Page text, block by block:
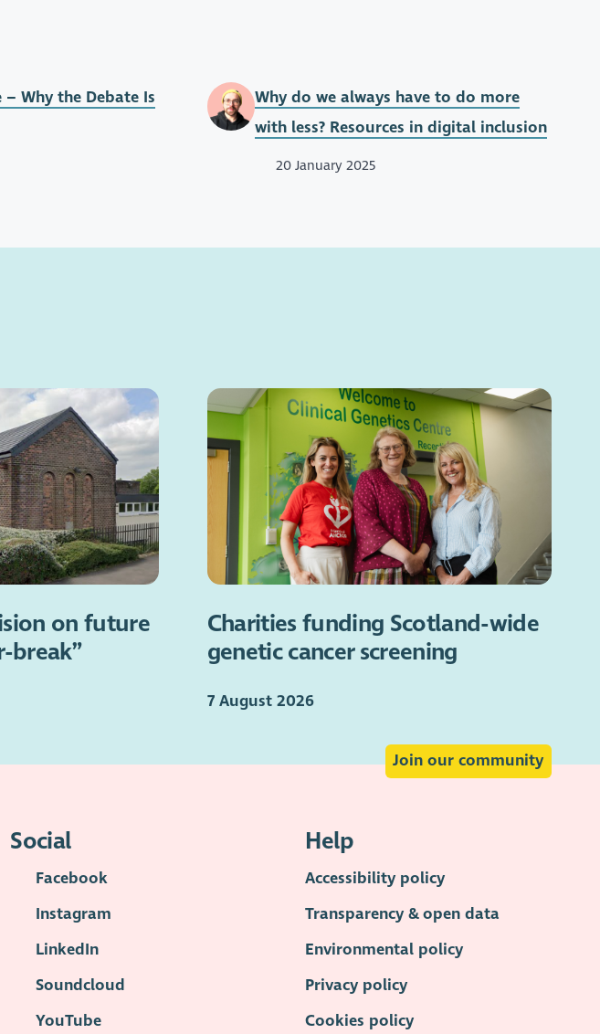
Why the Debate Is
Why do we always have to do more
with less? Resources in digital inclusion
20 January 2025
on future
break”
Charities funding Scotland-wide
genetic cancer screening
7 August 2026
Join our community
Social
Facebook
Instagram
LinkedIn
Soundcloud
YouTube
Help
Accessibility policy
Transparency & open data
Environmental policy
Privacy policy
Cookies policy